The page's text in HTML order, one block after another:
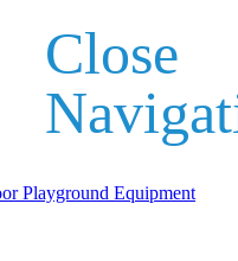
Playground Equipment
Close